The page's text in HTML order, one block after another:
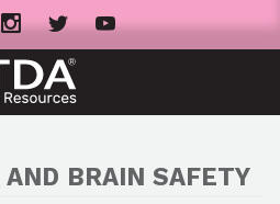
AND BRAIN SAFETY